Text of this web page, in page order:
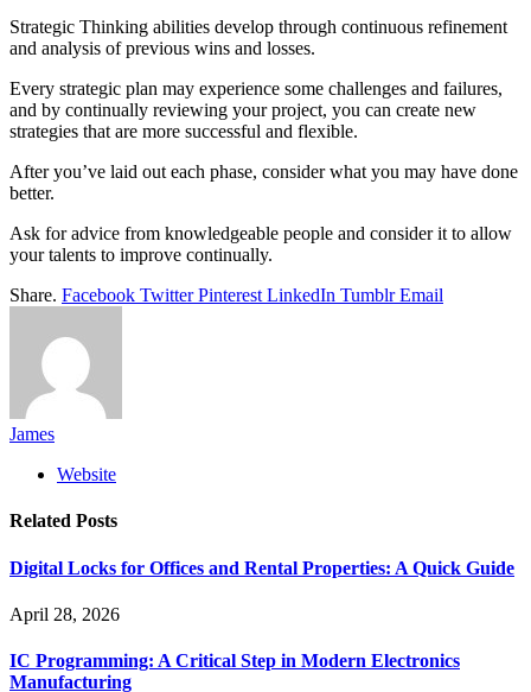
Strategic Thinking abilities develop through continuous refinement
and analysis of previous wins and losses.
Every strategic plan may experience some challenges and failures,
and by continually reviewing your project, you can create new
strategies that are more successful and flexible.
After you’ve laid out each phase, consider what you may have done
better.
Ask for advice from knowledgeable people and consider it to allow
your talents to improve continually.
Share. Facebook Twitter Pinterest LinkedIn Tumblr Email
James
Website
Related Posts
Digital Locks for Offices and Rental Properties: A Quick Guide
April 28, 2026
IC Programming: A Critical Step in Modern Electronics
Manufacturing